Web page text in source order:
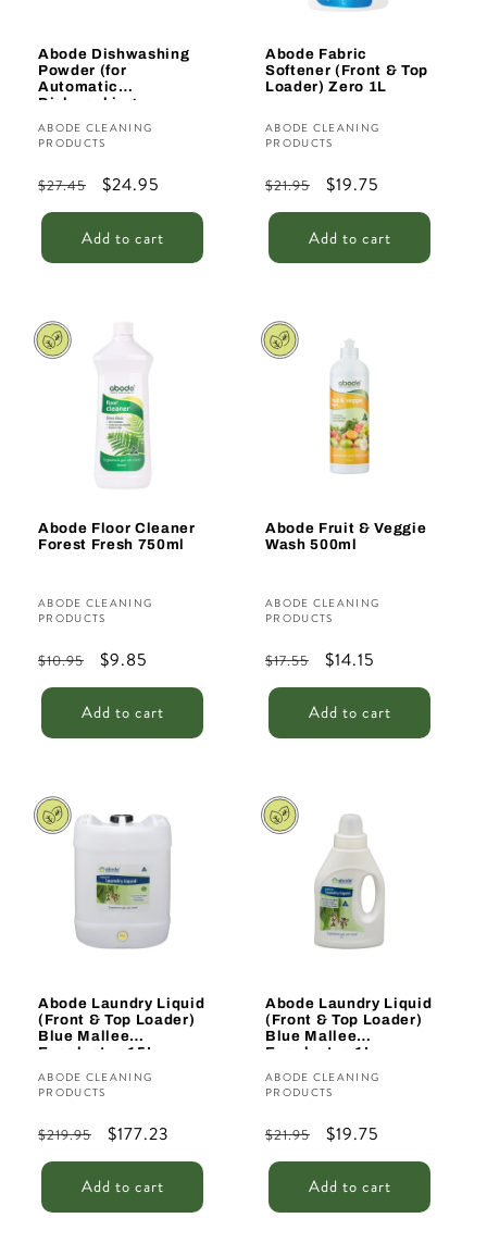
Abode Dishwashing
Powder (for
Automatic
Dishwashing
Vendor:
ABODE CLEANING
PRODUCTS
Regular
price
$27.45
Sale
price
$24.95
Add to cart
Abode Fabric
Softener (Front & Top
Loader) Zero 1L
Vendor:
ABODE CLEANING
PRODUCTS
Regular
price
$21.95
Sale
price
$19.75
Add to cart
Sale
Abode Floor Cleaner
Forest Fresh 750ml
Vendor:
ABODE CLEANING
PRODUCTS
Regular
price
$10.95
Sale
price
$9.85
Add to cart
Sale
Abode Fruit & Veggie
Wash 500ml
Vendor:
ABODE CLEANING
PRODUCTS
Regular
price
$17.55
Sale
price
$14.15
Add to cart
Sale
Abode Laundry Liquid
(Front & Top Loader)
Blue Mallee
Eucalyptus 15L
Vendor:
ABODE CLEANING
PRODUCTS
Regular
price
$219.95
Sale
price
$177.23
Add to cart
Sale
Abode Laundry Liquid
(Front & Top Loader)
Blue Mallee
Eucalyptus 1L
Vendor:
ABODE CLEANING
PRODUCTS
Regular
price
$21.95
Sale
price
$19.75
Add to cart